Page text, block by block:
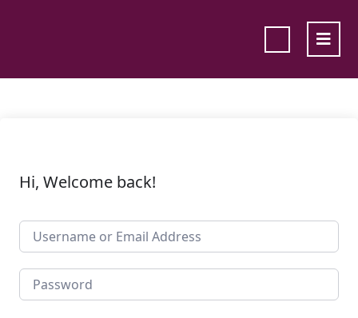
Hi, Welcome back!